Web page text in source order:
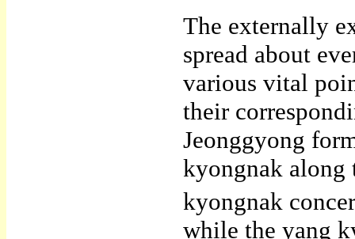
The externally
spread about
various vital
their
Jeonggyong
kyongnak along
kyongnak
while the yang